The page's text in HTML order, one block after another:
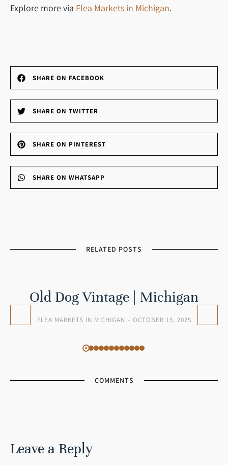
Explore more via Flea Markets in Michigan.
SHARE ON FACEBOOK
SHARE ON TWITTER
SHARE ON PINTEREST
SHARE ON WHATSAPP
RELATED POSTS
Old Dog Vintage | Michigan
FLEA MARKETS IN MICHIGAN OCTOBER 15, 2025
COMMENTS
Leave a Reply